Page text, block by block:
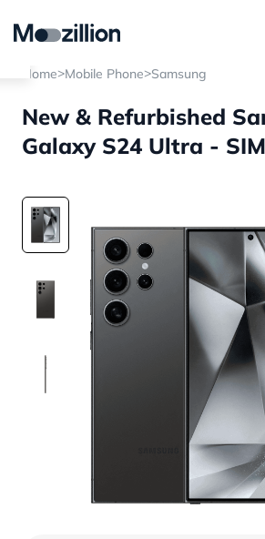
Home>Mobile Phone>Samsung
New & Refurbished
Galaxy S24 Ultra -